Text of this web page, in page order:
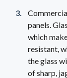
panels.
which
resistant,
the glass
of sharp,